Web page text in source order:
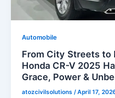
Automobile
From City Streets to
Honda CR-V 2025
Grace, Power &
atozcivilsolutions/April 17,